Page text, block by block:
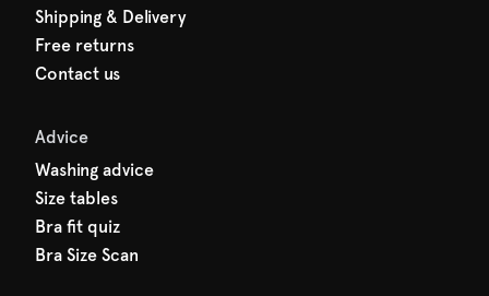
Shipping & Delivery
Free returns
Contact us
Advice
Washing advice
Size tables
Bra fit quiz
Bra Size Scan